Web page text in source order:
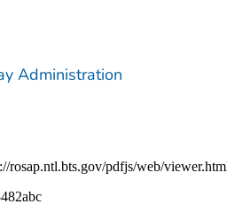
Administration